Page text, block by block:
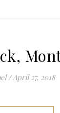
/ April 27, 2018